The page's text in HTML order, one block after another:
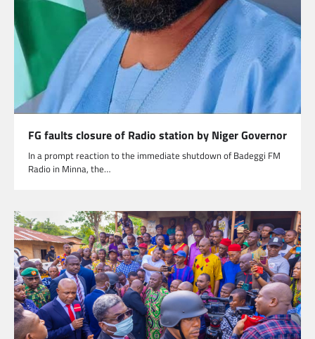
FG faults closure of Radio station by Niger Governor
In a prompt reaction to the immediate shutdown of Badeggi FM
Radio in Minna, the…